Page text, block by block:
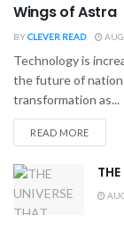
Wings of Astra
BYCLEVER READ
Technology is
the future of
transformation as...
READ MORE